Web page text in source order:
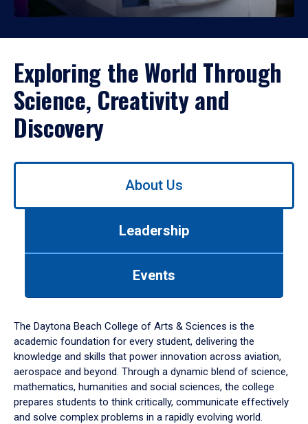
Exploring the World Through
Science, Creativity and
Discovery
Use
down
arrow
to
About Us
Leadership
Events
The Daytona Beach College of Arts & Sciences is the
academic foundation for every student, delivering the
knowledge and skills that power innovation across aviation,
aerospace and beyond. Through a dynamic blend of science,
mathematics, humanities and social sciences, the college
prepares students to think critically, communicate effectively
and solve complex problems in a rapidly evolving world.